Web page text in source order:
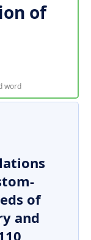
of
word
of
and